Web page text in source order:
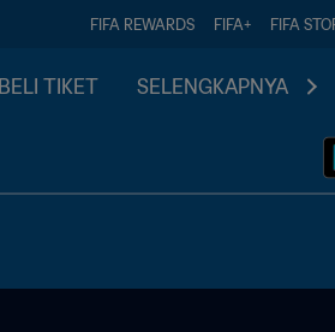
FIFA REWARDS FIFA+ FIFA
BELI TIKET SELENGKAPNYA